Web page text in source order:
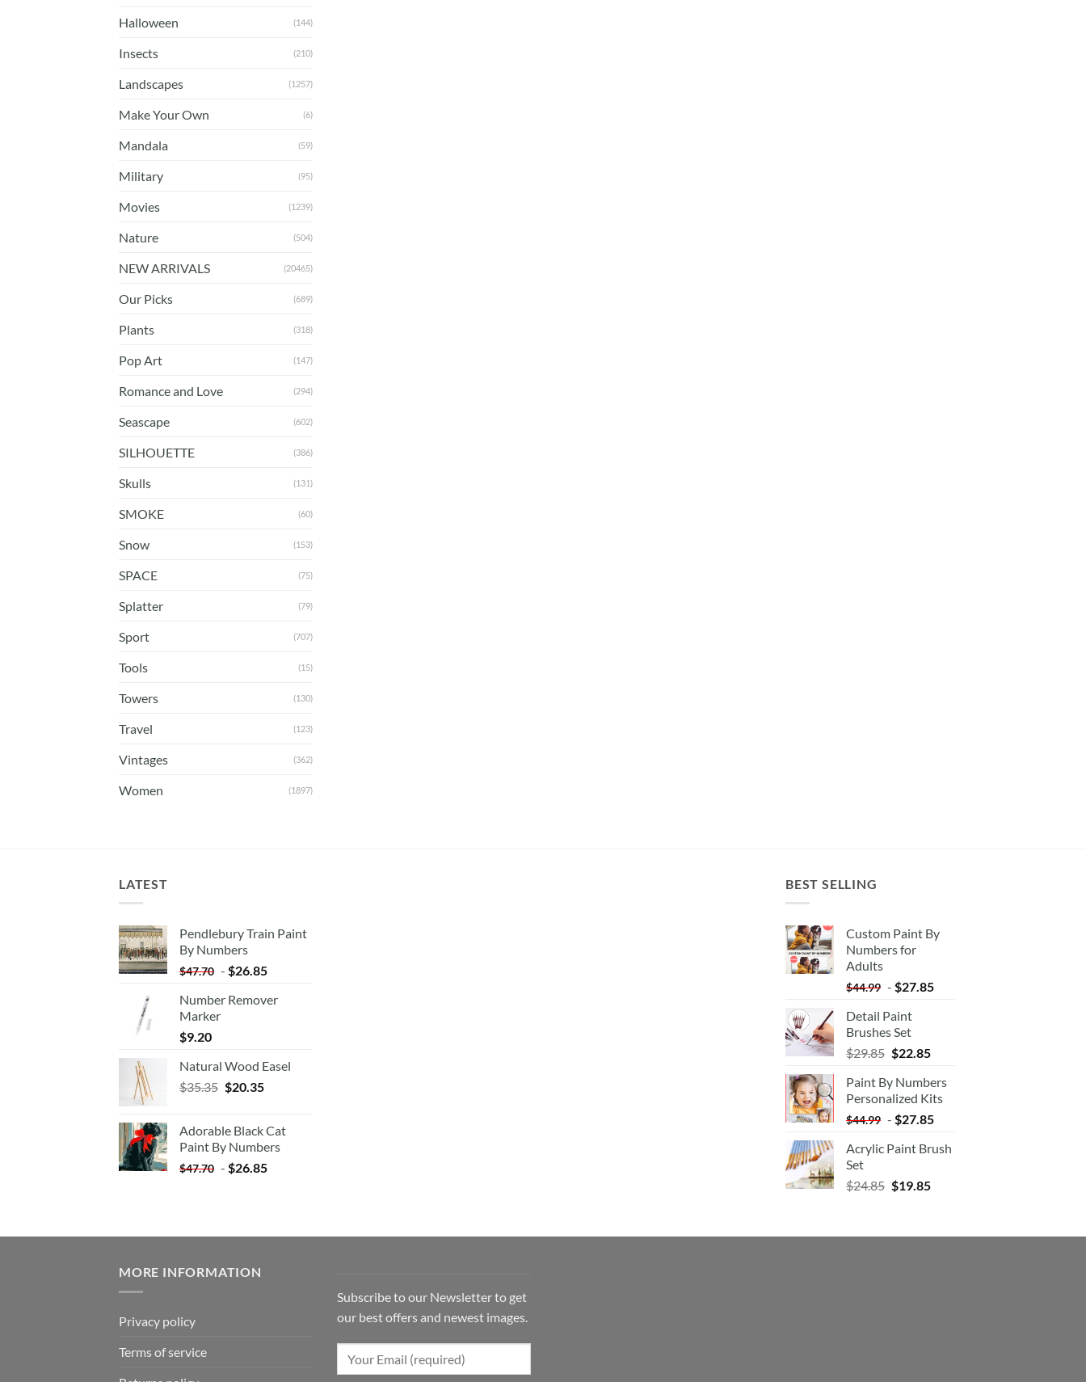
Halloween (144)
Insects (210)
Landscapes (1257)
Make Your Own (6)
Mandala (59)
Military (95)
Movies (1239)
Nature (504)
NEW ARRIVALS (20465)
Our Picks (689)
Plants (318)
Pop Art (147)
Romance and Love (294)
Seascape (602)
SILHOUETTE (386)
Skulls (131)
SMOKE (60)
Snow (153)
SPACE (75)
Splatter (79)
Sport (707)
Tools (15)
Towers (130)
Travel (123)
Vintages (362)
Women (1897)
LATEST
Pendlebury Train Paint
By Numbers
$47.70 - $26.85
Number Remover
Marker
$9.20
Natural Wood Easel
$35.35 Original
$35.35.
$20.35Current
$20.35.
Adorable Black Cat
Paint By Numbers
$47.70 - $26.85
BEST SELLING
Custom Paint By
Numbers for
Adults
$44.99 - $27.85
Detail Paint
Brushes Set
$29.85 $22.85
Paint By Numbers
Personalized Kits
$44.99 - $27.85
Acrylic Paint Brush
Set
$24.85 $19.85
MORE INFORMATION
Privacy policy
Terms of service
Subscribe to our Newsletter to get
our best offers and newest images.